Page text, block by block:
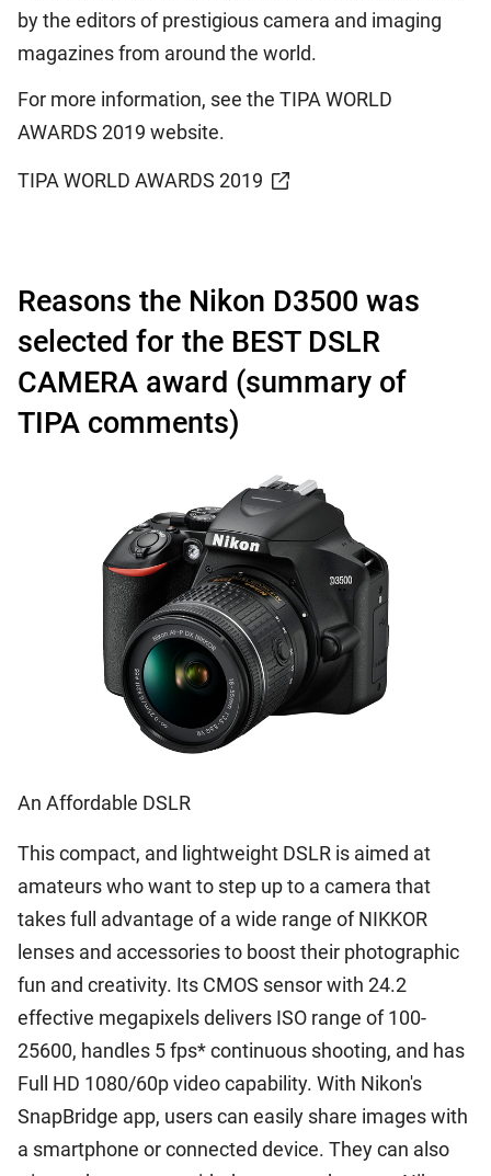
by the editors of prestigious camera and imaging
magazines from around the world.
For more information, see the TIPA WORLD
AWARDS 2019 website.
TIPA WORLD AWARDS 2019
Reasons the Nikon D3500 was
selected for the BEST DSLR
CAMERA award (summary of
TIPA comments)
An Affordable DSLR
This compact, and lightweight DSLR is aimed at
amateurs who want to step up to a camera that
takes full advantage of a wide range of NIKKOR
lenses and accessories to boost their photographic
fun and creativity. Its CMOS sensor with 24.2
effective megapixels delivers ISO range of 100-
25600, handles 5 fps* continuous shooting, and has
Full HD 1080/60p video capability. With Nikon's
SnapBridge app, users can easily share images with
a smartphone or connected device. They can also